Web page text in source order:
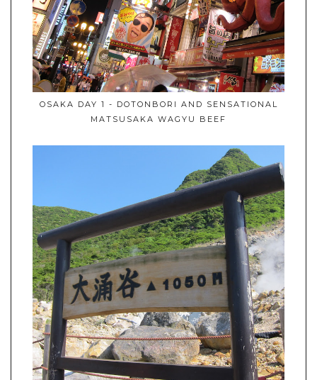
OSAKA DAY 1 - DOTONBORI AND SENSATIONAL
MATSUSAKA WAGYU BEEF